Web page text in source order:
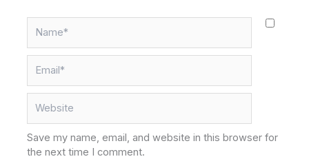
Save my name, email, and website in this browser for
the next time I comment.